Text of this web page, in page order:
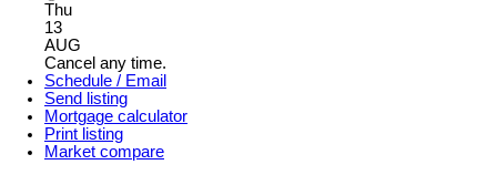
Thu
13
AUG
Cancel any time.
Schedule / Email
Send listing
Mortgage calculator
Print listing
Market compare